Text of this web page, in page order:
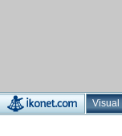
Visual